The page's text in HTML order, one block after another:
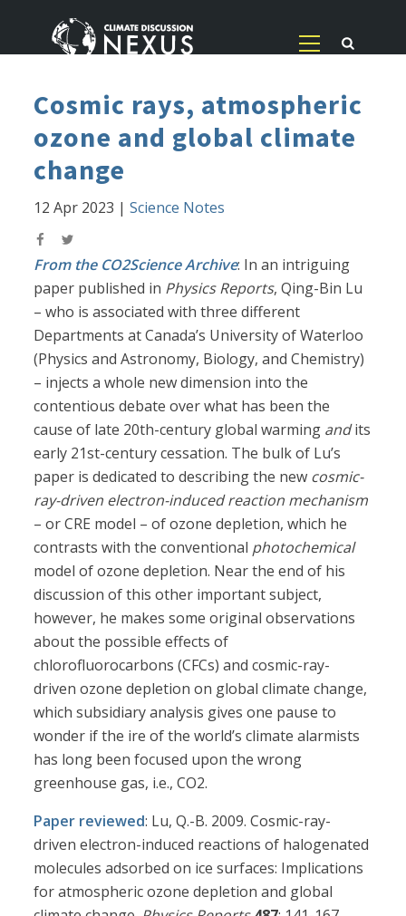
Cosmic rays, atmospheric
ozone and global climate
change
12 Apr 2023 |Science Notes
From the CO2Science Archive: In an intriguing
paper published in Physics Reports, Qing-Bin Lu
– who is associated with three different
Departments at Canada’s University of Waterloo
(Physics and Astronomy, Biology, and Chemistry)
– injects a whole new dimension into the
contentious debate over what has been the
cause of late 20th-century global warming andits
early 21st-century cessation. The bulk of Lu’s
paper is dedicated to describing the new cosmic-
ray-driven electron-induced reaction mechanism
– or CRE model – of ozone depletion, which he
contrasts with the conventional photochemical
model of ozone depletion. Near the end of his
discussion of this other important subject,
however, he makes some original observations
about the possible effects of
chlorofluorocarbons (CFCs) and cosmic-ray-
driven ozone depletion on global climate change,
which subsidiary analysis gives one pause to
wonder if the ire of the world’s climate alarmists
has long been focused upon the wrong
greenhouse gas, i.e., CO2.
Paper reviewed: Lu, Q.-B. 2009. Cosmic-ray-
driven electron-induced reactions of halogenated
molecules adsorbed on ice surfaces: Implications
for atmospheric ozone depletion and global